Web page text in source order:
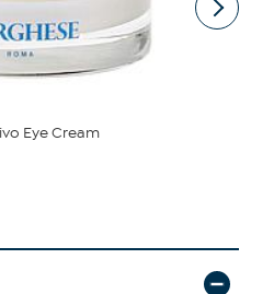
Eye Cream